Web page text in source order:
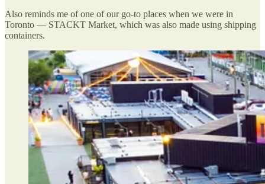
Also reminds me of one of our go-to places when we were in
Toronto — STACKT Market, which was also made using shipping
containers.